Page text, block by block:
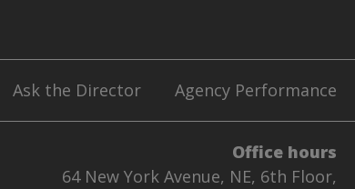
Ask the Director Agency Performance
Office hours
64 New York Avenue, NE, 6th Floor,